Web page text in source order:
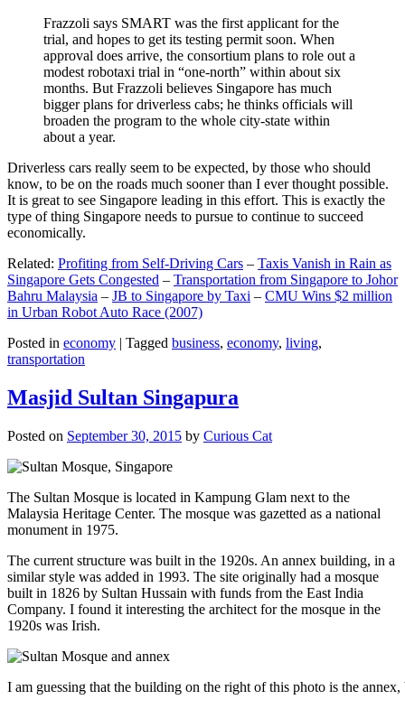
Frazzoli says SMART was the first applicant for the
trial, and hopes to get its testing permit soon. When
approval does arrive, the consortium plans to role out a
modest robotaxi trial in “one-north” within about six
months. But Frazzoli believes Singapore has much
bigger plans for driverless cabs; he thinks officials will
broaden the program to the whole city-state within
about a year.
Driverless cars really seem to be expected, by those who should
know, to be on the roads much sooner than I ever thought possible.
It is great to see Singapore leading in this effort. This is exactly the
type of thing Singapore needs to pursue to continue to succeed
economically.
Related: Profiting from Self-Driving Cars – Taxis Vanish in Rain as
Singapore Gets Congested – Transportation from Singapore to Johor
Bahru Malaysia – JB to Singapore by Taxi – CMU Wins $2 million
in Urban Robot Auto Race (2007)
Posted in economy | Tagged business, economy, living,
transportation
Masjid Sultan Singapura
Posted on September 30, 2015 by Curious Cat
The Sultan Mosque is located in Kampung Glam next to the
Malaysia Heritage Center. The mosque was gazetted as a national
monument in 1975.
The current structure was built in the 1920s. An annex building, in a
similar style was added in 1993. The site originally had a mosque
built in 1826 by Sultan Hussain with funds from the East India
Company. I found it interesting the architect for the mosque in the
1920s was Irish.
I am guessing that the building on the right of this photo is the